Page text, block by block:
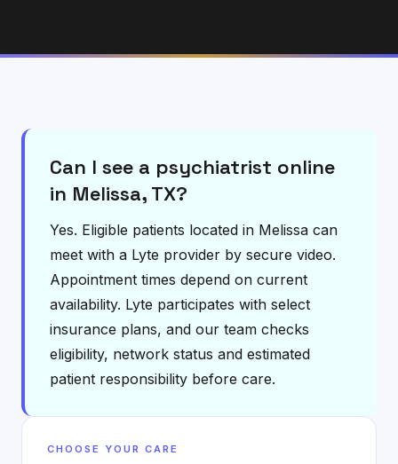
Can I see a psychiatrist online
in Melissa, TX?
Yes. Eligible patients located in Melissa can
meet with a Lyte provider by secure video.
Appointment times depend on current
availability. Lyte participates with select
insurance plans, and our team checks
eligibility, network status and estimated
patient responsibility before care.
CHOOSE YOUR CARE